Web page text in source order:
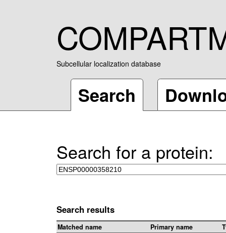
Subcellular localization database
Search
Search for a protein:
Search results
Matched name Primary name